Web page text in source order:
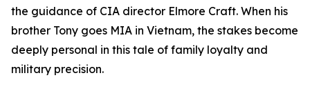
the guidance of CIA director Elmore Craft. When his
brother Tony goes MIA in Vietnam, the stakes become
deeply personal in this tale of family loyalty and
military precision.